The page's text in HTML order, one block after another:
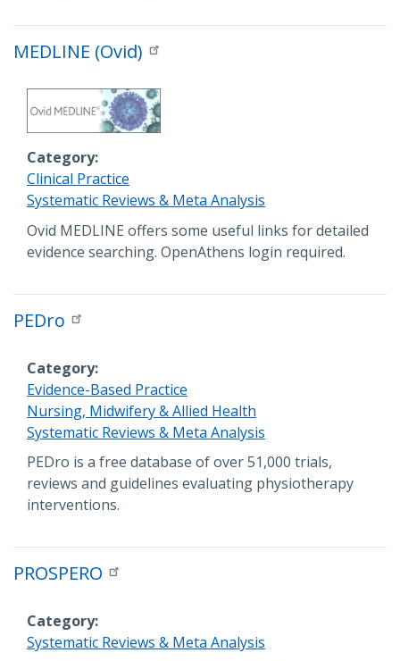
MEDLINE (Ovid)
Category
Clinical Practice
Systematic Reviews & Meta Analysis
Description
Ovid MEDLINE offers some useful links for detailed
evidence searching. OpenAthens login required.
PEDro
Category
Evidence-Based Practice
Nursing, Midwifery & Allied Health
Systematic Reviews & Meta Analysis
Description
PEDro is a free database of over 51,000 trials,
reviews and guidelines evaluating physiotherapy
interventions.
PROSPERO
Category
Systematic Reviews & Meta Analysis